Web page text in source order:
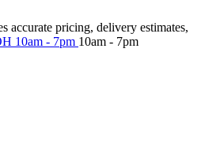
accurate pricing, delivery estimates,
10am - 7pm 10am - 7pm